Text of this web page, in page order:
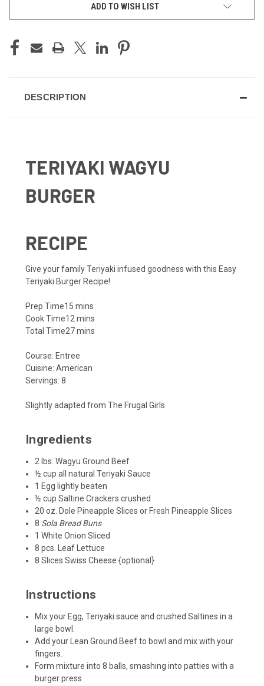
ADD TO WISH LIST
DESCRIPTION
TERIYAKI WAGYU
BURGER
RECIPE
Give your family Teriyaki infused goodness with this Easy
Teriyaki Burger Recipe!
Prep Time15 mins
Cook Time12 mins
Total Time27mins
Course: Entree
Cuisine: American
Servings: 8
Slightly adapted from The Frugal Girls
Ingredients
2 lbs. Wagyu Ground Beef
½ cup all natural Teriyaki Sauce
1 Egg lightly beaten
½ cup Saltine Crackers crushed
20 oz. Dole Pineapple Slices or Fresh Pineapple Slices
8 Sola BreadBuns
1White Onion Sliced
8 pcs. Leaf Lettuce
8 Slices Swiss Cheese {optional}
Instructions
Mix your Egg, Teriyaki sauce and crushed Saltines in a
large bowl.
Add your Lean Ground Beef to bowl and mix with your
fingers.
Form mixture into 8 balls, smashing into patties with a
burger press